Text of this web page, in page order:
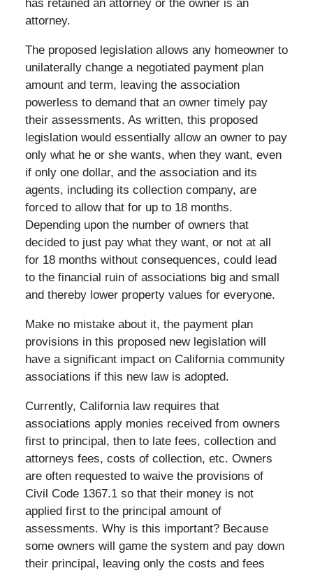
has retained an attorney or the owner is an
attorney.
The proposed legislation allows any homeowner to
unilaterally change a negotiated payment plan
amount and term, leaving the association
powerless to demand that an owner timely pay
their assessments. As written, this proposed
legislation would essentially allow an owner to pay
only what he or she wants, when they want, even
if only one dollar, and the association and its
agents, including its collection company, are
forced to allow that for up to 18 months.
Depending upon the number of owners that
decided to just pay what they want, or not at all
for 18 months without consequences, could lead
to the financial ruin of associations big and small
and thereby lower property values for everyone.
Make no mistake about it, the payment plan
provisions in this proposed new legislation will
have a significant impact on California community
associations if this new law is adopted.
Currently, California law requires that
associations apply monies received from owners
first to principal, then to late fees, collection and
attorneys fees, costs of collection, etc. Owners
are often requested to waive the provisions of
Civil Code 1367.1 so that their money is not
applied first to the principal amount of
assessments. Why is this important? Because
some owners will game the system and pay down
their principal, leaving only the costs and fees